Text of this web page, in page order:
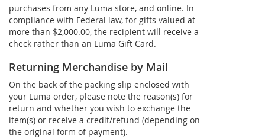
purchases from any Luma store, and online. In
compliance with Federal law, for gifts valued at
more than $2,000.00, the recipient will receive a
check rather than an Luma Gift Card.
Returning Merchandise by Mail
On the back of the packing slip enclosed with
your Luma order, please note the reason(s) for
return and whether you wish to exchange the
item(s) or receive a credit/refund (depending on
the original form of payment).